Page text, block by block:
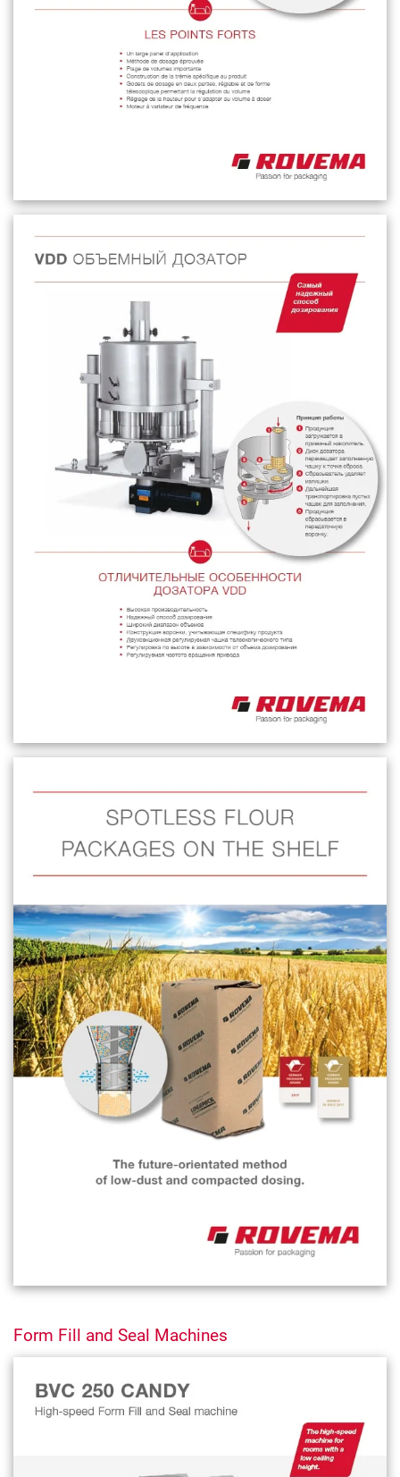
Form Fill and Seal Machines